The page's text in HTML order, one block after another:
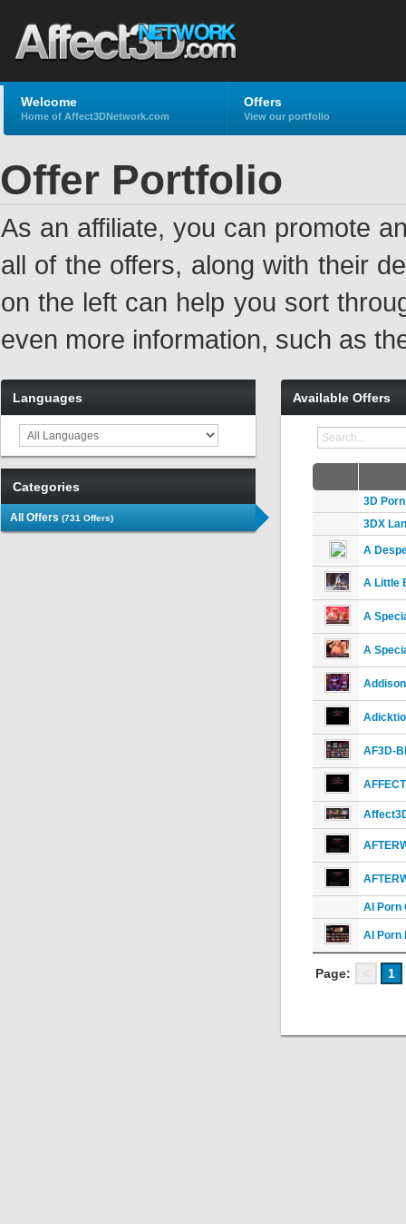
Welcome
Home of Affect3DNetwork.com
Offers
View our portfolio
Offer Portfolio
As an affiliate, you can promote
all of the offers, along with their
on the left can help you sort
even more information, such as
Languages
Categories
All Offers (731 Offers)
Available Offers
Page: 1
3D
3DX
A
A Little
A
A
AF3D-
AI Porn
AI Porn